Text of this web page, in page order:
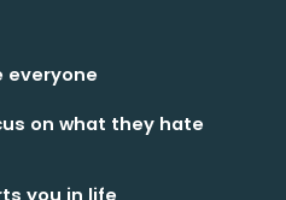
everyone
on what they hate